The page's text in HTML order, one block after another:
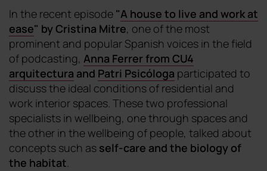
In the recent episode "A house to live and work at
ease" by Cristina Mitre, one of the most
prominent and popular Spanish voices in the field
of podcasting, Anna Ferrer from CU4
arquitectura and Patri Psicóloga participated to
discuss the ideal conditions of residential and
work interior spaces. These two professional
specialists in wellbeing, one through spaces and
the other in the wellbeing of people, talked about
concepts such as self-care and the biology of
the habitat.